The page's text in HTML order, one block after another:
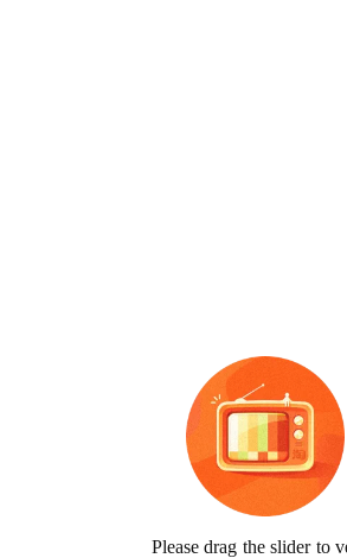
Please drag the slider to